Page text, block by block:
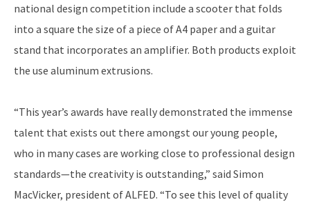
national design competition include a scooter that folds
into a square the size of a piece of A4 paper and a guitar
stand that incorporates an amplifier. Both products exploit
the use aluminum extrusions.
“This year’s awards have really demonstrated the immense
talent that exists out there amongst our young people,
who in many cases are working close to professional design
standards—the creativity is outstanding,” said Simon
MacVicker, president of ALFED. “To see this level of quality